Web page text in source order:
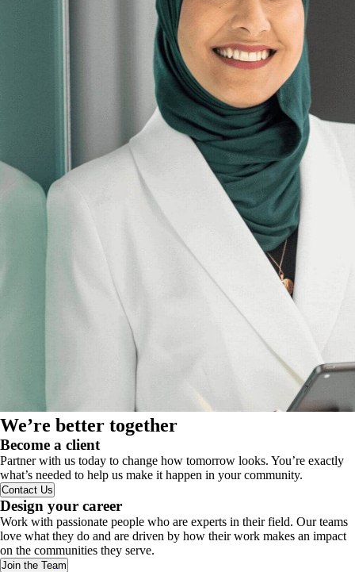
We’re better together
Become a client
Partner with us today to change how tomorrow looks. You’re exactly
what’s needed to help us make it happen in your community.
Contact Us
Design your career
Work with passionate people who are experts in their field. Our teams
love what they do and are driven by how their work makes an impact
on the communities they serve.
Join the Team